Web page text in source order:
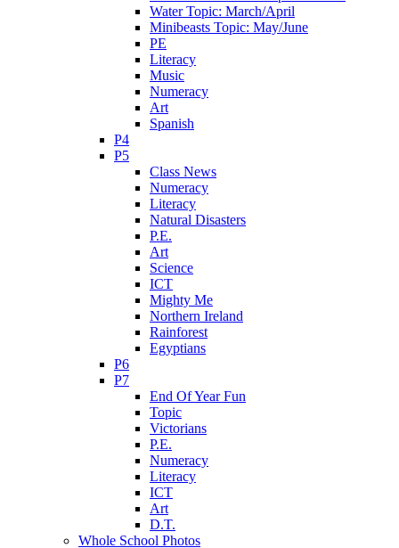
Water Topic: March/April
Minibeasts Topic: May/June
PE
Literacy
Music
Numeracy
Art
Spanish
P4
P5
Class News
Numeracy
Literacy
Natural Disasters
P.E.
Art
Science
ICT
Mighty Me
Northern Ireland
Rainforest
Egyptians
P6
P7
End Of Year Fun
Topic
Victorians
P.E.
Numeracy
Literacy
ICT
Art
D.T.
Whole School Photos